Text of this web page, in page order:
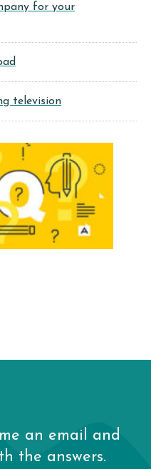
for your
television
an email and
the answers.